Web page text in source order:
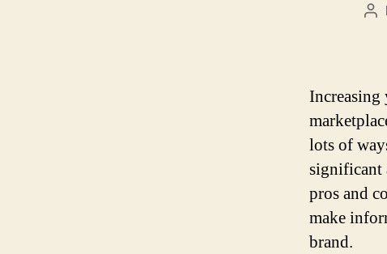
Increasing
lots of
significant
pros and
make
brand.